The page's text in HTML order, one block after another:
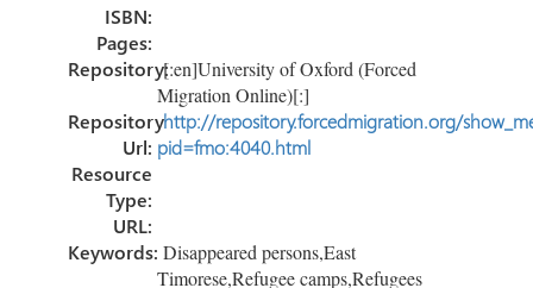
ISBN:
Pages:
Repository:[:en]University of Oxford (Forced
Migration Online)[:]
Repository
Url:
http://repository.forcedmigration.org/
pid=fmo:4040.html
Resource
Type:
URL:
Keywords:Disappeared persons,East
Timorese,Refugee camps,Refugees